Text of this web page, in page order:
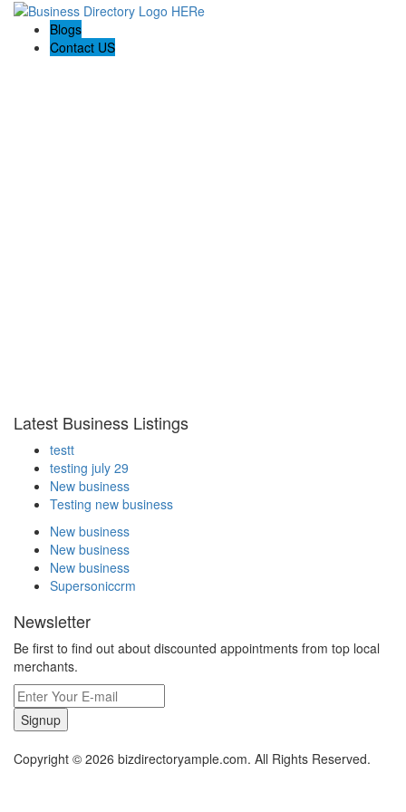
Blogs
Contact US
Latest Business Listings
testt
testing july 29
New business
Testing new business
New business
New business
New business
Supersoniccrm
Newsletter
Be first to find out about discounted appointments from top local
merchants.
Signup
Copyright © 2026 bizdirectoryample.com. All Rights Reserved.